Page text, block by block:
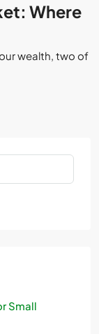
Where
wealth, two of
Small